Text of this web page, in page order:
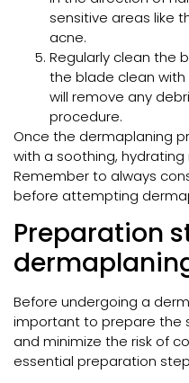
sensitive areas like
acne.
Regularly clean the
the blade clean with
will remove any
procedure.
Once the dermaplaning
with a soothing,
Remember to always
before attempting
Preparation
Before undergoing a
important to prepare the
and minimize the risk of
essential preparation